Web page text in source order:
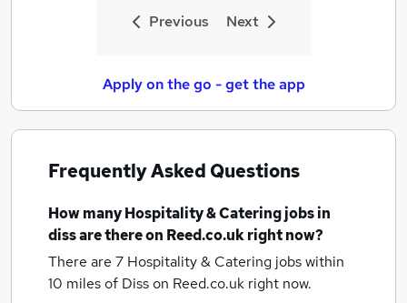
Previous Next
Apply on the go - get the app
Frequently Asked Questions
How manyHospitality & Catering jobsin
dissare there on Reed.co.uk right now?
There are 7 Hospitality & Catering jobs within
10 miles of Disson Reed.co.uk right now.